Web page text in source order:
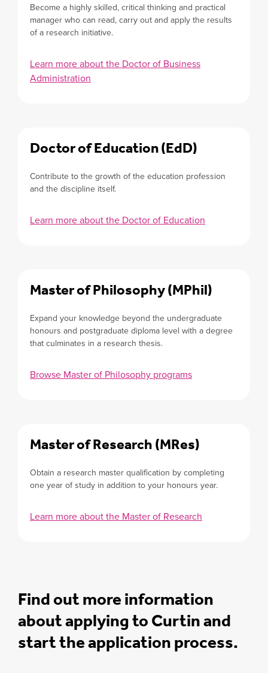
Become a highly skilled, critical thinking and practical
manager who can read, carry out and apply the results
of a research initiative.
Learn more about the Doctor of Business
Administration
Doctor of Education (EdD)
Contribute to the growth of the education profession
and the discipline itself.
Learn more about the Doctor of Education
Master of Philosophy (MPhil)
Expand your knowledge beyond the undergraduate
honours and postgraduate diploma level with a degree
that culminates in a research thesis.
Browse Master of Philosophy programs
Master of Research (MRes)
Obtain a research master qualification by completing
one year of study in addition to your honours year.
Learn more about the Master of Research
Find out more information
about applying to Curtin and
start the application process.